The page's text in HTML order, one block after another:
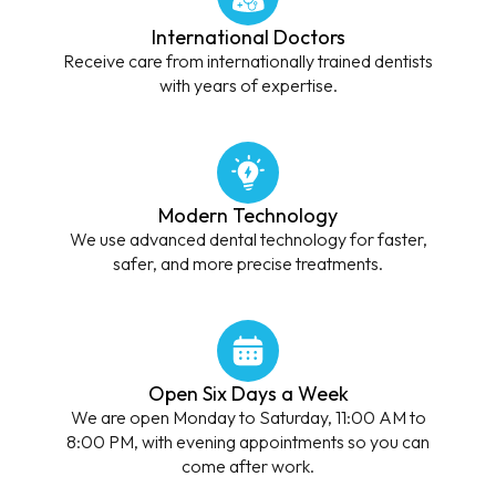
International Doctors
Receive care from internationally trained dentists
with years of expertise.
Modern Technology
We use advanced dental technology for faster,
safer, and more precise treatments.
Open Six Days a Week
We are open Monday to Saturday, 11:00 AM to
8:00 PM, with evening appointments so you can
come after work.